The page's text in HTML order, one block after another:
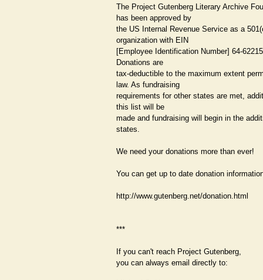
The Project Gutenberg Literary Archive
has been approved by
the US Internal Revenue Service as a
organization with EIN
[Employee Identification Number] 64-
Donations are
tax-deductible to the maximum extent
law. As fundraising
requirements for other states are met,
this list will be
made and fundraising will begin in the
states.
We need your donations more than ever!
You can get up to date donation
http://www.gutenberg.net/donation.html
***
If you can't reach Project Gutenberg,
you can always email directly to: